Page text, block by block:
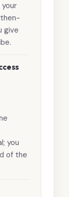
give
you
of the